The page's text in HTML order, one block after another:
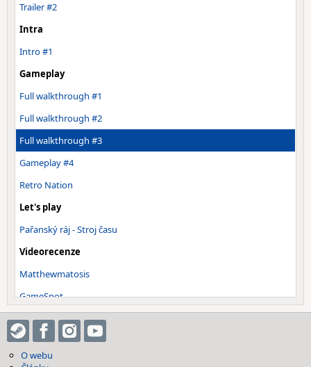
Trailer #2
Intra
Intro #1
Gameplay
Full walkthrough #1
Full walkthrough #2
Full walkthrough #3
Gameplay #4
Retro Nation
Let's play
Pařanský ráj - Stroj času
Videorecenze
Matthewmatosis
GameSpot
Everything Wrong With Metal Gear…
Ostatní
OST - Main Theme
O webu